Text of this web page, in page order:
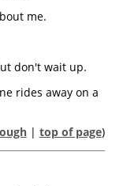
me.
don't wait up.
rides away on a
| top of page)